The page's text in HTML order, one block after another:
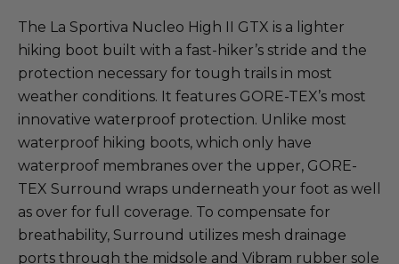
The La Sportiva Nucleo High II GTX is a lighter
hiking boot built with a fast-hiker’s stride and the
protection necessary for tough trails in most
weather conditions. It features GORE-TEX’s most
innovative waterproof protection. Unlike most
waterproof hiking boots, which only have
waterproof membranes over the upper, GORE-
TEX Surround wraps underneath your foot as well
as over for full coverage. To compensate for
breathability, Surround utilizes mesh drainage
ports through the midsole and Vibram rubber sole